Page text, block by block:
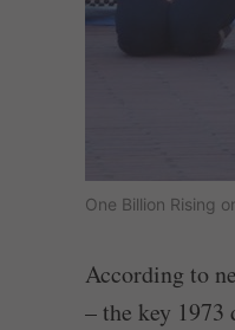
One Billion Rising
According to
– the key 1973